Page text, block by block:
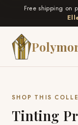
Free shipping on
SHOP THIS
Tinting